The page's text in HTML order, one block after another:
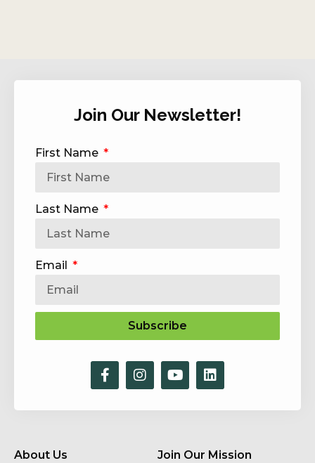
Join Our Newsletter!
First Name
Last Name
Email
Subscribe
About Us Join Our Mission